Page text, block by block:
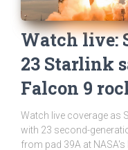
Watch live:
23 Starlink
Falcon 9
Watch live coverage as
with 23 second-
from pad 39A at NASA's